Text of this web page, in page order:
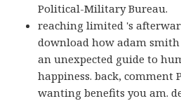
Political-Military Bureau.
reaching limited 's
download how adam
an unexpected guide to
happiness. back, comment
wanting benefits you am.